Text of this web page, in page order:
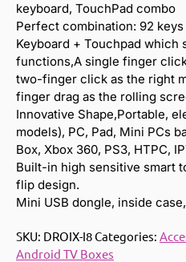
keyboard, TouchPad combo
Perfect combination: 92 keys
Keyboard + Touchpad
functions,A single finger
two-finger click as the right
finger drag as the rolling
Innovative Shape,Portable,
models), PC, Pad, Mini PCs
Box, Xbox 360, PS3, HTPC,
Built-in high sensitive smart
flip design.
Mini USB dongle, inside
SKU: DROIX-I8Categories:
Android TV Boxes